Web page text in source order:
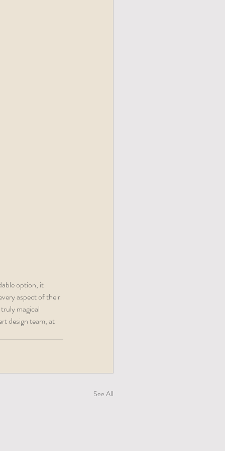
option, it
aspect of their
magical
design team, at
See All